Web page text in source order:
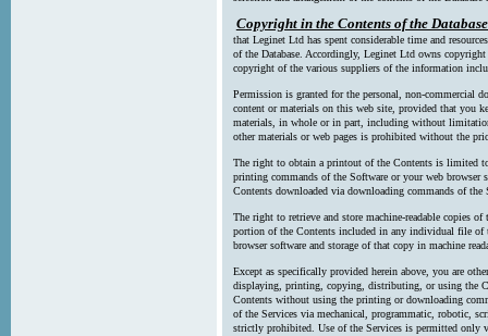
Copyright in the Contents of the
that Leginet Ltd has spent considerable time and
of the Database. Accordingly, Leginet Ltd owns
copyright of the various suppliers of the information
Permission is granted for the personal, non-commercial
content or materials on this web site, provided that you
materials, in whole or in part, including without
other materials or web pages is prohibited without the
The right to obtain a printout of the Contents is limited
printing commands of the Software or your web browser
Contents downloaded via downloading commands of the
The right to retrieve and store machine-readable copies
portion of the Contents included in any individual file of
browser software and storage of that copy in machine
Except as specifically provided herein above, you are
displaying, printing, copying, distributing, or using the
Contents without using the printing or downloading
of the Services via mechanical, programmatic, robotic,
strictly prohibited. Use of the Services is permitted only